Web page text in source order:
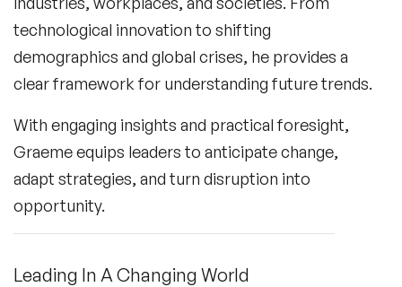
technological innovation to shifting
demographics and global crises, he provides a
clear framework for understanding future trends.
With engaging insights and practical foresight,
Graeme equips leaders to anticipate change,
adapt strategies, and turn disruption into
opportunity.
Leading In A Changing World